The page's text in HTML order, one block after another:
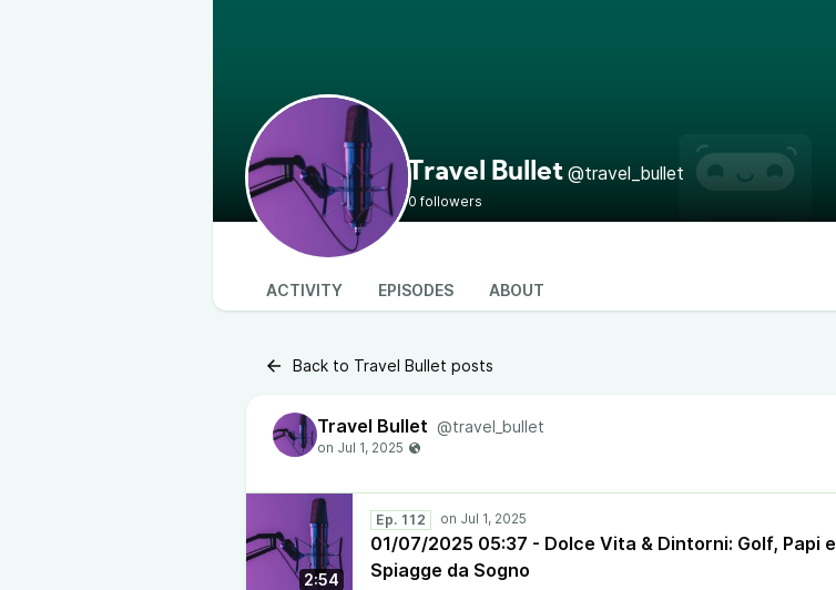
Travel Bullet @travel_bullet
0 followers
ACTIVITY EPISODES ABOUT
Back to Travel Bullet posts
Travel Bullet @travel_bullet
2:54
Ep. 112
01/07/2025 05:37 - Dolce Vita & Dintorni: Golf, Papi e
Spiagge da Sogno